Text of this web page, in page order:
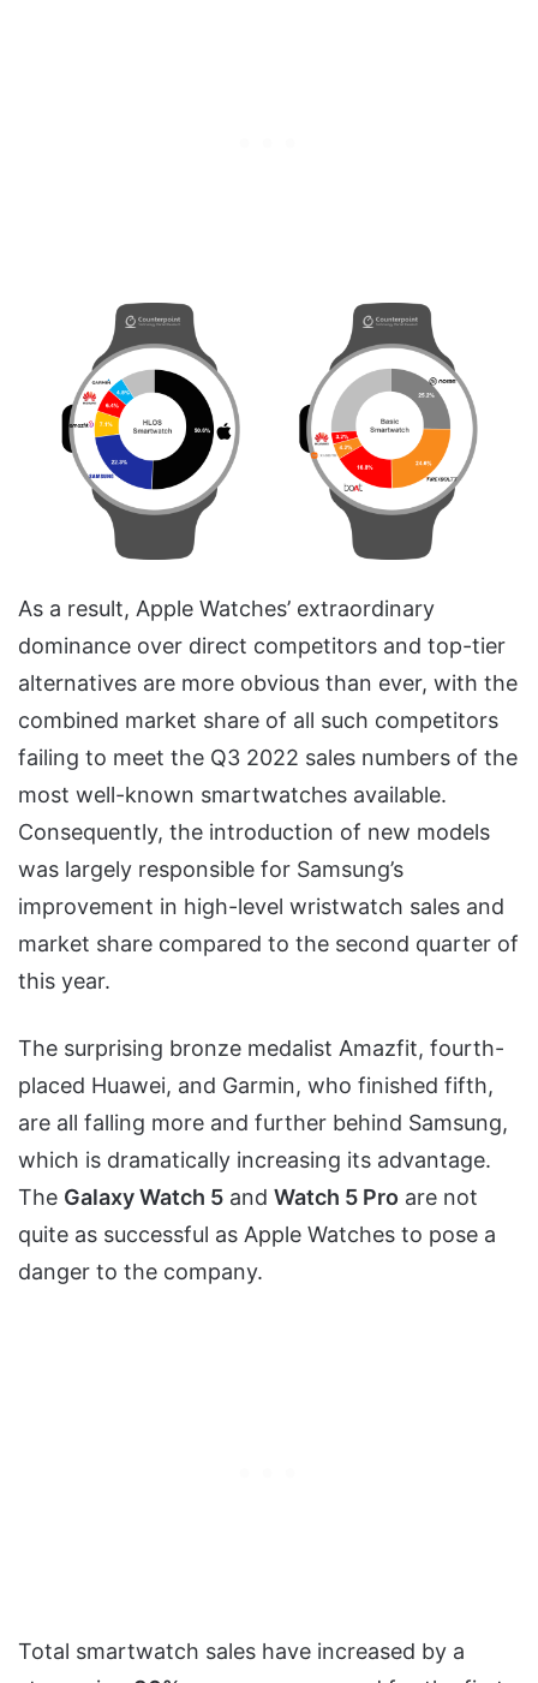
As a result, Apple Watches’ extraordinary
dominance over direct competitors and top-tier
alternatives are more obvious than ever, with the
combined market share of all such competitors
failing to meet the Q3 2022 sales numbers of the
most well-known smartwatches available.
Consequently, the introduction of new models
was largely responsible for Samsung’s
improvement in high-level wristwatch sales and
market share compared to the second quarter of
this year.
The surprising bronze medalist Amazfit, fourth-
placed Huawei, and Garmin, who finished fifth,
are all falling more and further behind Samsung,
which is dramatically increasing its advantage.
The Galaxy Watch 5 and Watch 5 Pro are not
quite as successful as Apple Watches to pose a
danger to the company.
Total smartwatch sales have increased by a